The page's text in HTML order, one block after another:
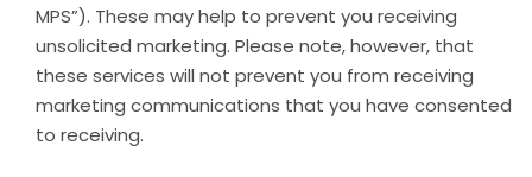
MPS”). These may help to prevent you receiving
unsolicited marketing. Please note, however, that
these services will not prevent you from receiving
marketing communications that you have consented
to receiving.